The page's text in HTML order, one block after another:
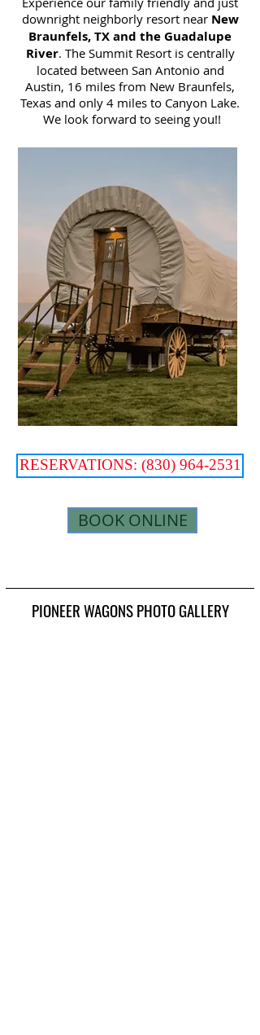
downright neighborly resort near New
Braunfels, TX and the Guadalupe
River. The Summit Resort is centrally
located between San Antonio and
Austin, 16 miles from New Braunfels,
Texas and only 4 miles to Canyon Lake.
We look forward to seeing you!!
RESERVATIONS: (830) 964-2531
BOOK ONLINE
PIONEER WAGONS PHOTO GALLERY